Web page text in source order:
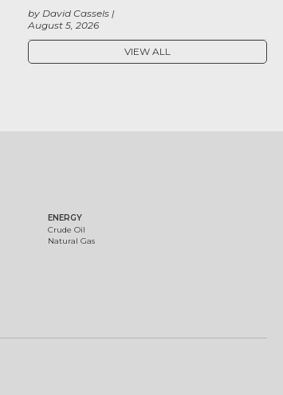
August 5, 2026
by David Cassels
VIEW ALL
ENERGY
Crude Oil
Natural Gas